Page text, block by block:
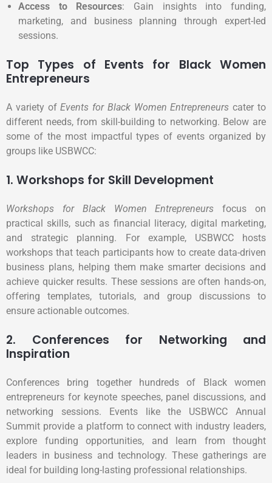
Access to Resources: Gain insights into funding,
marketing, and business planning through expert-led
sessions.
Top Types of Events for Black Women
Entrepreneurs
A variety ofEvents for Black Women Entrepreneurs cater to
different needs, from skill-building to networking. Below are
some of the most impactful types of events organized by
groups like USBWCC:
1. Workshops for Skill Development
Workshops for Black Women Entrepreneurs focus on
practical skills, such as financial literacy, digital marketing,
and strategic planning. For example, USBWCC hosts
workshops that teach participants how to create data-driven
business plans, helping them make smarter decisions and
achieve quicker results. These sessions are often hands-on,
offering templates, tutorials, and group discussions to
ensure actionable outcomes.
2. Conferences for Networking and
Inspiration
Conferences bring together hundreds of Black women
entrepreneurs for keynote speeches, panel discussions, and
networking sessions. Events like the USBWCC Annual
Summit provide a platform to connect with industry leaders,
explore funding opportunities, and learn from thought
leaders in business and technology. These gatherings are
ideal for building long-lasting professional relationships.